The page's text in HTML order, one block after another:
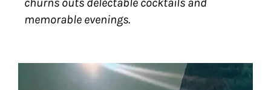
memorable evenings.